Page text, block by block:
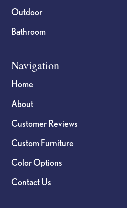
Outdoor
Bathroom
Navigation
Home
About
Customer Reviews
Custom Furniture
Color Options
Contact Us